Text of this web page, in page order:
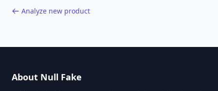
Analyze new product
About Null Fake